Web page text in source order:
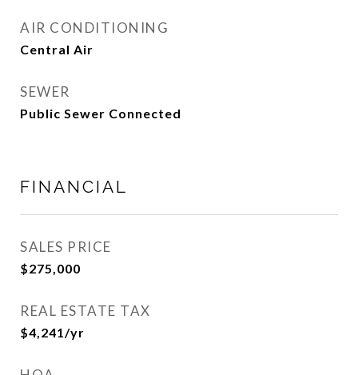
AIR CONDITIONING
Central Air
SEWER
Public Sewer Connected
FINANCIAL
SALES PRICE
$275,000
REAL ESTATE TAX
$4,241/yr